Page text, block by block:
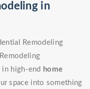
in
Remodeling
high-end home
space into something